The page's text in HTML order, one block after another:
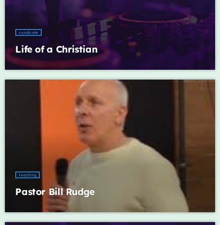
Archives
January 2025
Categories
Concerts
Featured
Highlights
Interviews
syndicate
Life of a Christian
teaching
Pastor Bill Rudge